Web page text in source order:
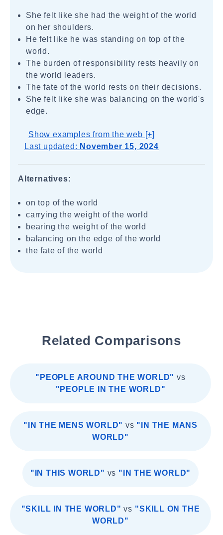
She felt like she had the weight of the world
on her shoulders.
He felt like he was standing on top of the
world.
The burden of responsibility rests heavily on
the world leaders.
The fate of the world rests on their decisions.
She felt like she was balancing on the world's
edge.
Show examples from the web [+]
Last updated: November 15, 2024
Alternatives:
on top of the world
carrying the weight of the world
bearing the weight of the world
balancing on the edge of the world
the fate of the world
Related Comparisons
"PEOPLE AROUND THE WORLD" vs
"PEOPLE IN THE WORLD"
"IN THE MENS WORLD" vs "IN THE MANS
WORLD"
"IN THIS WORLD" vs "IN THE WORLD"
"SKILL IN THE WORLD" vs "SKILL ON THE
WORLD"